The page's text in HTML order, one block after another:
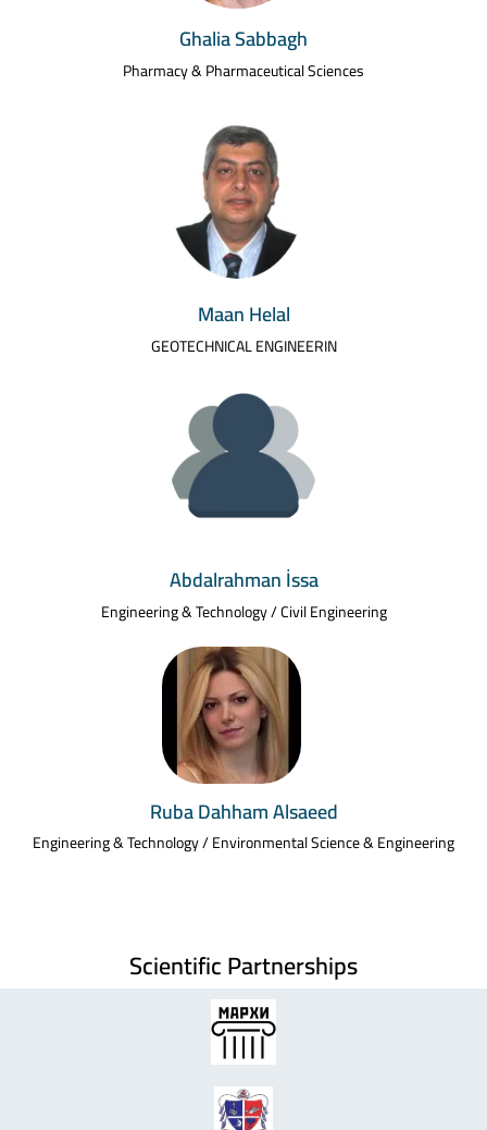
Ghalia Sabbagh
Pharmacy & Pharmaceutical Sciences
Maan Helal
GEOTECHNICAL ENGINEERIN
Abdalrahman İssa
Engineering & Technology / Civil Engineering
Ruba Dahham Alsaeed
Engineering & Technology / Environmental Science & Engineering
Scientific Partnerships